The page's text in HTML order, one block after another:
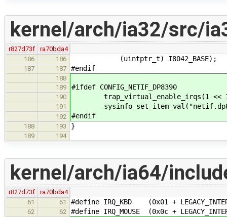
kernel/arch/ia32/src/
r827d73f
ra70bda4
186
186 (uintptr_t) I8042_BASE);
187 187 #endif
188
189
#ifdef CONFIG_NETIF_DP8390
190 trap_virtual_enable_irqs(1 <<
191
192 #endif
188 193 }
189 194
kernel/arch/ia64/
r827d73f
ra70bda4
61
61 #define IRQ_KBD (0x01 +
62 62 #define IRQ_MOUSE (0x0c +